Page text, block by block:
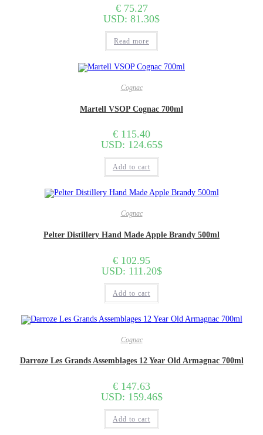
€75.27
USD: 81.30$
Read more
Cognac
Martell VSOP Cognac 700ml
€ 115.40
USD: 124.65$
Add to cart
Cognac
Pelter Distillery Hand Made Apple Brandy 500ml
€ 102.95
USD: 111.20$
Add to cart
Cognac
Darroze Les Grands Assemblages 12 Year Old Armagnac 700ml
€ 147.63
USD: 159.46$
Add to cart